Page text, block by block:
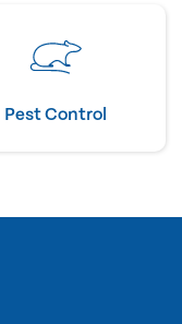
Pest Control